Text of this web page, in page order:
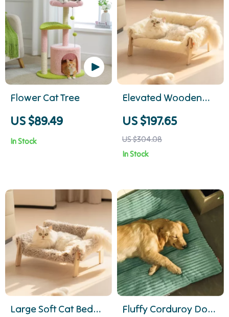
Flower Cat Tree
US $89.49
In Stock
Elevated Wooden
Cat Sofa Bed with
Plush Cushion for
Cats & Small Dogs
US $197.65
US $304.08
In Stock
Large Soft Cat Bed
Fluffy Corduroy Dog